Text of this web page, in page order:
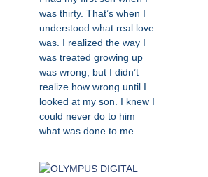
was thirty. That’s when I
understood what real love
was. I realized the way I
was treated growing up
was wrong, but I didn’t
realize how wrong until I
looked at my son. I knew I
could never do to him
what was done to me.